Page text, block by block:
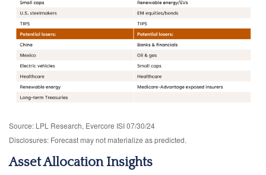
Source: LPL Research, Evercore ISI 07/30/24
Disclosures: Forecast may not materialize as predicted.
Asset Allocation Insights